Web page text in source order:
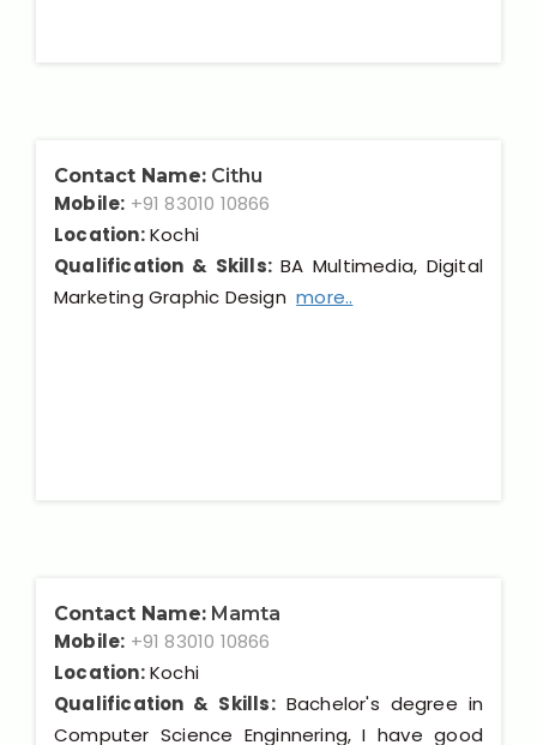
Contact Name: Cithu
Mobile: +91 83010 10866
Location:Kochi
Qualification & Skills:BA Multimedia, Digital
Marketing Graphic Designmore..
Contact Name: Mamta
Mobile: +91 83010 10866
Location:Kochi
Qualification & Skills:Bachelor's degree in
Computer Science Enginnering, I have good